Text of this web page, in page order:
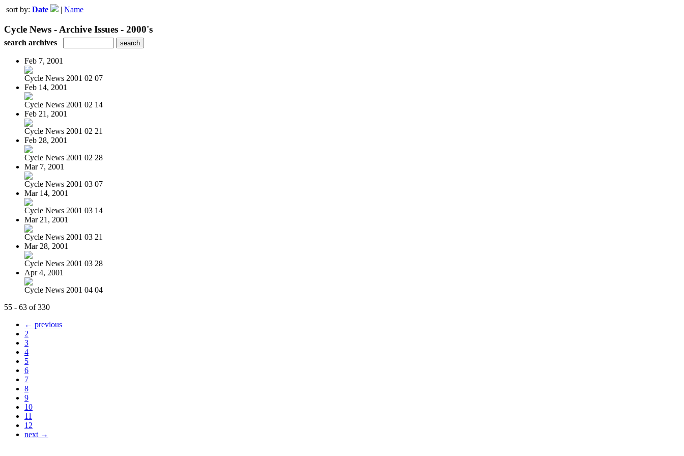
sort by: Date | Name
Cycle News - Archive Issues - 2000's
search archives
Feb 7, 2001
Cycle News 2001 02 07
Feb 14, 2001
Cycle News 2001 02 14
Feb 21, 2001
Cycle News 2001 02 21
Feb 28, 2001
Cycle News 2001 02 28
Mar 7, 2001
Cycle News 2001 03 07
Mar 14, 2001
Cycle News 2001 03 14
Mar 21, 2001
Cycle News 2001 03 21
Mar 28, 2001
Cycle News 2001 03 28
Apr 4, 2001
Cycle News 2001 04 04
55 - 63 of 330
← previous
2
3
4
5
6
7
8
9
10
11
12
next →